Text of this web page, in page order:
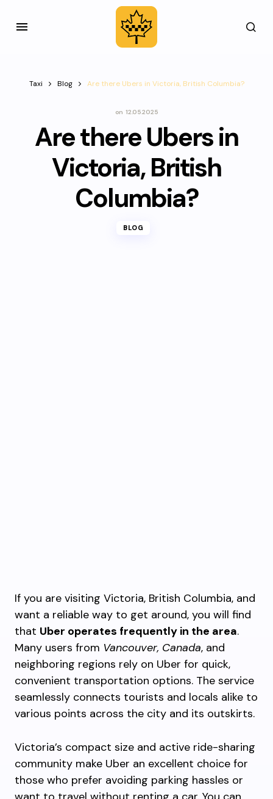
Taxi Blog Are there Ubers in Victoria, British Columbia?
on 12.05.2025
Are there Ubers in
Victoria, British
Columbia?
BLOG
If you are visiting Victoria, British Columbia, and
want a reliable way to get around, you will find
that Uber operates frequently in the area.
Many users from Vancouver, Canada, and
neighboring regions rely on Uber for quick,
convenient transportation options. The service
seamlessly connects tourists and locals alike to
various points across the city and its outskirts.
Victoria’s compact size and active ride-sharing
community make Uber an excellent choice for
those who prefer avoiding parking hassles or